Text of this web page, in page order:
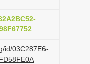
id/03C287E6-